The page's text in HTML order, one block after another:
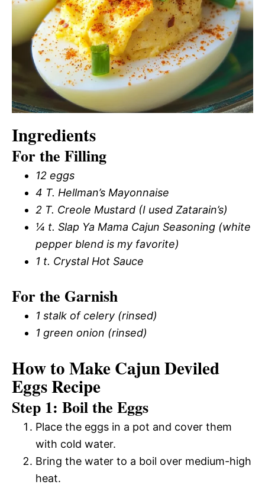
Ingredients
For the Filling
12 eggs
4 T. Hellman’s Mayonnaise
2 T. Creole Mustard (I used Zatarain’s)
¼ t. Slap Ya Mama Cajun Seasoning (white
pepper blend is my favorite)
1 t. Crystal Hot Sauce
For the Garnish
1 stalk of celery (rinsed)
1 green onion (rinsed)
How to Make Cajun Deviled
Eggs Recipe
Step 1: Boil the Eggs
Place the eggs in a pot and cover them
with cold water.
Bring the water to a boil over medium-high
heat.